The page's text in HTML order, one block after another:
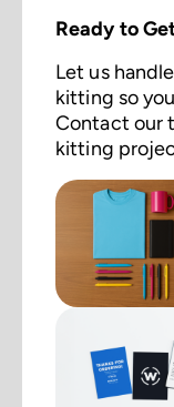
Ready to
Let us
kitting so
Contact our
kitting